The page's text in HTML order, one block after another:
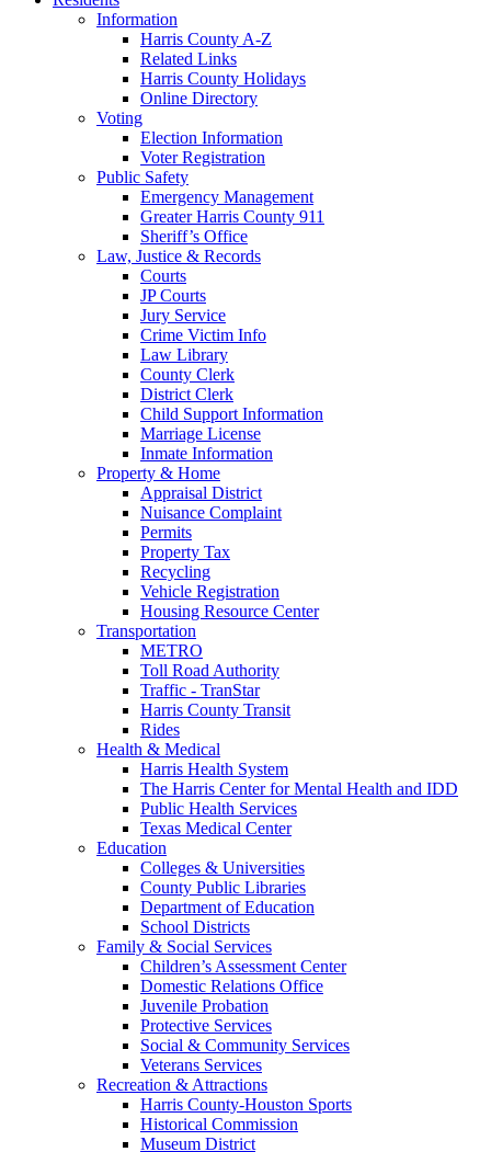
Information
Harris County A-Z
Related Links
Harris County Holidays
Online Directory
Voting
Election Information
Voter Registration
Public Safety
Emergency Management
Greater Harris County 911
Sheriff’s Office
Law, Justice & Records
Courts
JP Courts
Jury Service
Crime Victim Info
Law Library
County Clerk
District Clerk
Child Support Information
Marriage License
Inmate Information
Property & Home
Appraisal District
Nuisance Complaint
Permits
Property Tax
Recycling
Vehicle Registration
Housing Resource Center
Transportation
METRO
Toll Road Authority
Traffic - TranStar
Harris County Transit
Rides
Health & Medical
Harris Health System
The Harris Center for Mental Health and IDD
Public Health Services
Texas Medical Center
Education
Colleges & Universities
County Public Libraries
Department of Education
School Districts
Family & Social Services
Children’s Assessment Center
Domestic Relations Office
Juvenile Probation
Protective Services
Social & Community Services
Veterans Services
Recreation & Attractions
Harris County-Houston Sports
Historical Commission
Museum District